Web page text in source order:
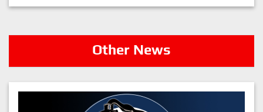
Other News